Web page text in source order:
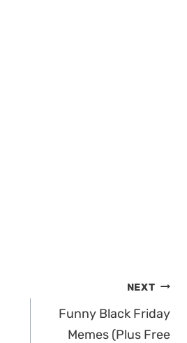
NEXT
Funny Black Friday
Memes (Plus Free